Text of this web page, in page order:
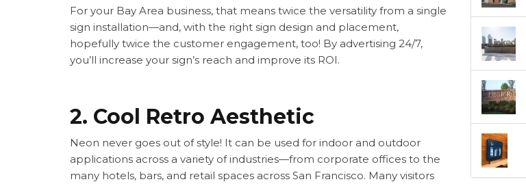
For your Bay Area business, that means twice the versatility from a single
sign installation—and, with the right sign design and placement,
hopefully twice the customer engagement, too! By advertising 24/7,
you’ll increase your sign’s reach and improve its ROI.
2. Cool Retro Aesthetic
Neon never goes out of style! It can be used for indoor and outdoor
applications across a variety of industries—from corporate offices to the
many hotels, bars, and retail spaces across San Francisco. Many visitors